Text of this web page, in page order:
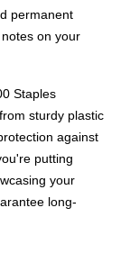
permanent
on your
Staples
sturdy plastic
against
putting
your
long-